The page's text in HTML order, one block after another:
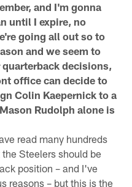
and I'm gonna
until I expire, no
going all out so to
and we seem to
decisions,
office can decide to
Colin Kaepernick to a
Rudolph alone is
read many hundreds
Steelers should be
position – and I've
reasons – but this is the